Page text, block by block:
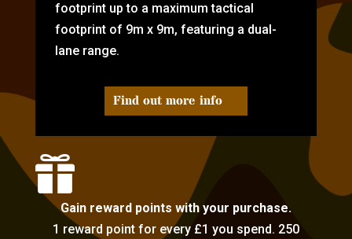
footprint up to a maximum tactical
footprint of 9m x 9m, featuring a dual-
lane range.
Find out more info

Gain reward points with your purchase.
1 reward point for every £1 you spend. 250